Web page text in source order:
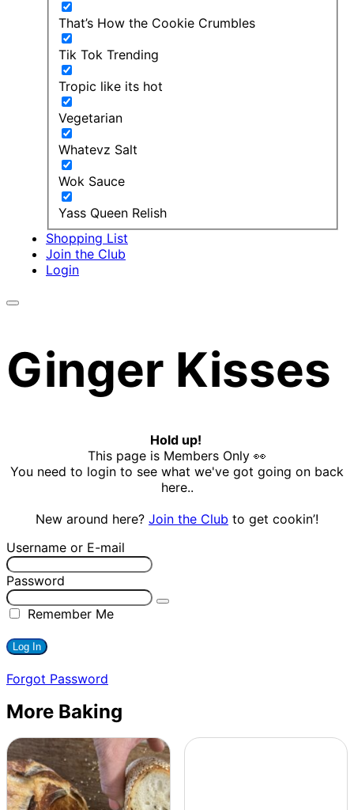
That’s How the Cookie Crumbles
Tik Tok Trending
Tropic like its hot
Vegetarian
Whatevz Salt
Wok Sauce
Yass Queen Relish
Shopping List
Join the Club
Login
Ginger Kisses
Hold up!
This page is Members Only 👀
You need to login to see what we've got going on back
here..
New around here? Join the Club to get cookin’!
Username or E-mail
Password
Remember Me
Forgot Password
More Baking